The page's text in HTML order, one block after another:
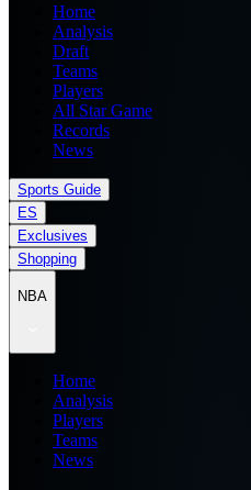
Home
Analysis
Draft
Teams
Players
All Star Game
Records
News
Sports Guide
ES
Exclusives
Shopping
NBA
Home
Analysis
Players
Teams
News